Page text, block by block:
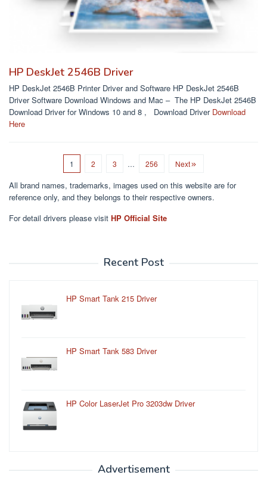
HP DeskJet 2546B Driver
HP DeskJet 2546B Printer Driver and Software HP DeskJet 2546B
Driver Software Download Windows and Mac – The HP DeskJet 2546B
Download Driver for Windows 10 and 8 , Download Driver Download
Here
1 2 3 … 256 Next
All brand names, trademarks, images used on this website are for
reference only, and they belongs to their respective owners.
For detail drivers please visit HP Official Site
Recent Post
HP Smart Tank 215 Driver
HP Smart Tank 583 Driver
HP Color LaserJet Pro 3203dw Driver
Advertisement